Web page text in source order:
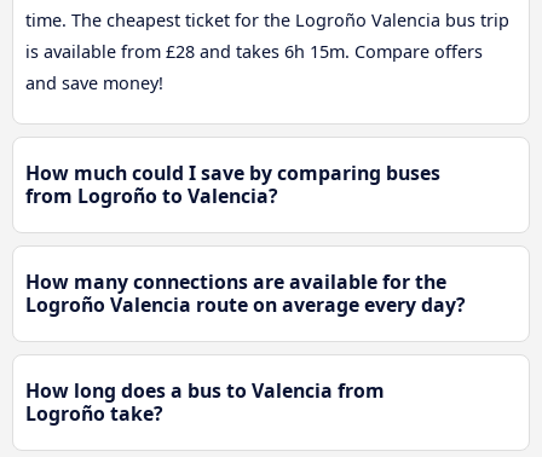
time. The cheapest ticket for the Logroño Valencia bus trip
is available from £28 and takes 6h 15m. Compare offers
and save money!
How much could I save by comparing buses
from Logroño to Valencia?
How many connections are available for the
Logroño Valencia route on average every day?
How long does a bus to Valencia from
Logroño take?